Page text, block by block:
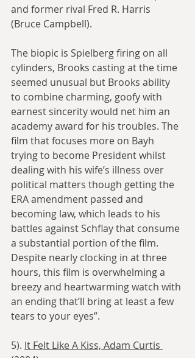
and former rival Fred R. Harris
(Bruce Campbell).
The biopic is Spielberg firing on all
cylinders, Brooks casting at the time
seemed unusual but Brooks ability
to combine charming, goofy with
earnest sincerity would net him an
academy award for his troubles. The
film that focuses more on Bayh
trying to become President whilst
dealing with his wife’s illness over
political matters though getting the
ERA amendment passed and
becoming law, which leads to his
battles against Schflay that consume
a substantial portion of the film.
Despite nearly clocking in at three
hours, this film is overwhelming a
breezy and heartwarming watch with
an ending that’ll bring at least a few
tears to your eyes”.
5). It Felt Like A Kiss, Adam Curtis